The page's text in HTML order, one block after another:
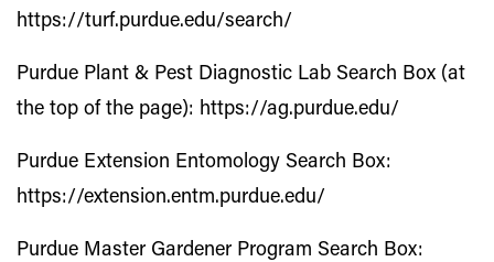
https://turf.purdue.edu/search/
Purdue Plant & Pest Diagnostic Lab Search Box (at
the top of the page): https://ag.purdue.edu/
Purdue Extension Entomology Search Box:
https://extension.entm.purdue.edu/
Purdue Master Gardener Program Search Box: